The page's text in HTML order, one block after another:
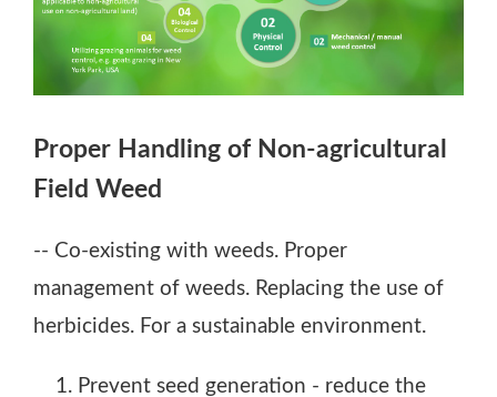
Preventive Control: Prepare ground, apply
Physical Control: Mechanically or manually
Groundcover Management: Plant various
Biological Control: Use grazing animals,
Proper Handling of Non-agricultural
Field Weed
-- Co-existing with weeds. Proper
management of weeds. Replacing the use of
herbicides. For a sustainable environment.
Prevent seed generation - reduce the